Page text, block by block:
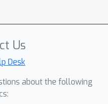
Us
Desk
about the following